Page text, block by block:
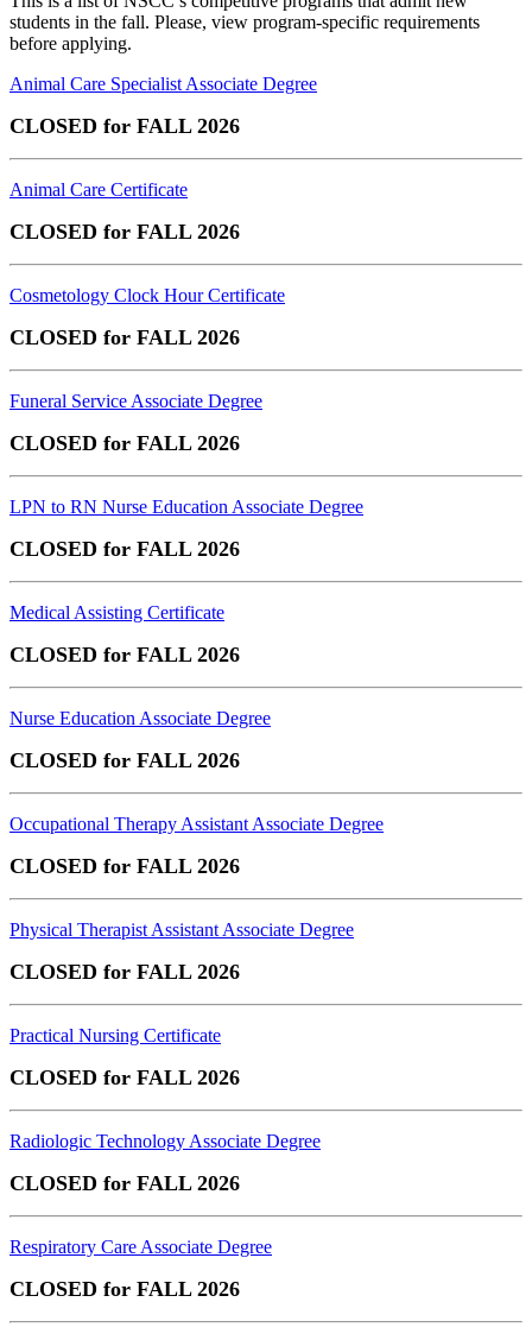
students in the fall. Please, view program-specific requirements
before applying.
Animal Care Specialist Associate Degree
CLOSED for FALL 2026
Animal Care Certificate
CLOSED for FALL 2026
Cosmetology Clock Hour Certificate
CLOSED for FALL 2026
Funeral Service Associate Degree
CLOSED for FALL 2026
LPN to RN Nurse Education Associate Degree
CLOSED for FALL 2026
Medical Assisting Certificate
CLOSED for FALL 2026
Nurse Education Associate Degree
CLOSED for FALL 2026
Occupational Therapy Assistant Associate Degree
CLOSED for FALL 2026
Physical Therapist Assistant Associate Degree
CLOSED for FALL 2026
Practical Nursing Certificate
CLOSED for FALL 2026
Radiologic Technology Associate Degree
CLOSED for FALL 2026
Respiratory Care Associate Degree
CLOSED for FALL 2026